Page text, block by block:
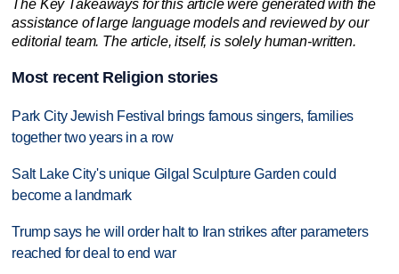
The Key Takeaways for this article were generated with the
assistance of large language models and reviewed by our
editorial team. The article, itself, is solely human-written.
Most recent Religion stories
Park City Jewish Festival brings famous singers, families
together two years in a row
Salt Lake City's unique Gilgal Sculpture Garden could
become a landmark
Trump says he will order halt to Iran strikes after parameters
reached for deal to end war